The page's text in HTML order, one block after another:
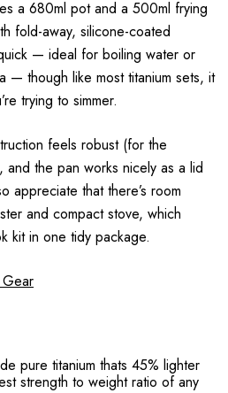
a 680ml pot and a 500ml frying
fold-away, silicone-coated
— ideal for boiling water or
— though like most titanium sets, it
trying to simmer.
feels robust (for the
and the pan works nicely as a lid
appreciate that there’s room
and compact stove, which
kit in one tidy package.
Gear
pure titanium thats 45% lighter
strength to weight ratio of any